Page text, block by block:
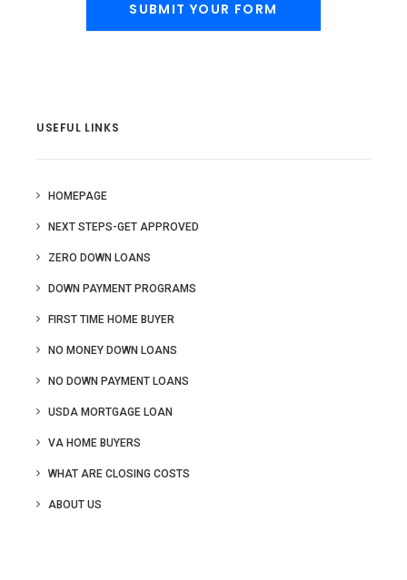
USEFUL LINKS
HOMEPAGE
NEXT STEPS-GET APPROVED
ZERO DOWN LOANS
DOWN PAYMENT PROGRAMS
FIRST TIME HOME BUYER
NO MONEY DOWN LOANS
NO DOWN PAYMENT LOANS
USDA MORTGAGE LOAN
VA HOME BUYERS
WHAT ARE CLOSING COSTS
ABOUT US